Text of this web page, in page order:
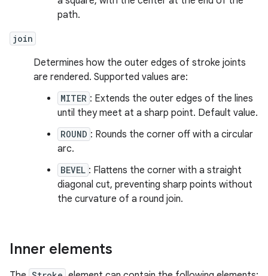
path.
join
Determines how the outer edges of stroke joints
are rendered. Supported values are:
MITER : Extends the outer edges of the lines
until they meet at a sharp point. Default value.
ROUND : Rounds the corner off with a circular
arc.
BEVEL : Flattens the corner with a straight
diagonal cut, preventing sharp points without
the curvature of a round join.
Inner elements